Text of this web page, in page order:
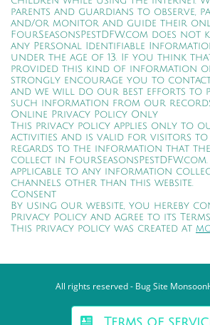
parents and guardians to observe,
and/or monitor and guide their
FourSeasonsPestDFW.com does
any Personal Identifiable
under the age of 13. If you think
provided this kind of information
strongly encourage you to contact
and we will do our best efforts to
such information from our
Online Privacy Policy Only
This privacy policy applies only to
activities and is valid for visitors to
regards to the information that
collect in
applicable to any information
channels other than this website.
Consent
By using our website, you hereby
Privacy Policy and agree to its
This privacy policy was created at
All rights reserved - Bug Site
Terms of
